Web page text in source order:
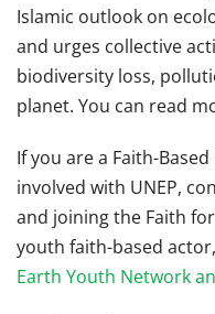
Islamic outlook on
and urges collective
biodiversity loss,
planet. You can read
If you are a Faith-
involved with UNEP,
and joining the Faith
youth faith-based
Earth Youth Network